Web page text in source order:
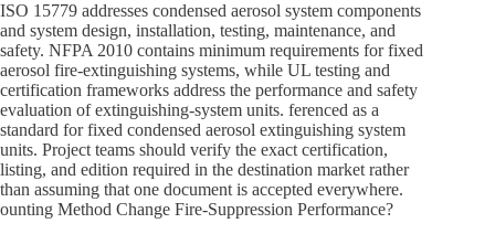
ISO 15779 addresses condensed aerosol system components
and system design, installation, testing, maintenance, and
safety. NFPA 2010 contains minimum requirements for fixed
aerosol fire-extinguishing systems, while UL testing and
certification frameworks address the performance and safety
evaluation of extinguishing-system units. ferenced as a
standard for fixed condensed aerosol extinguishing system
units. Project teams should verify the exact certification,
listing, and edition required in the destination market rather
than assuming that one document is accepted everywhere.
ounting Method Change Fire-Suppression Performance?